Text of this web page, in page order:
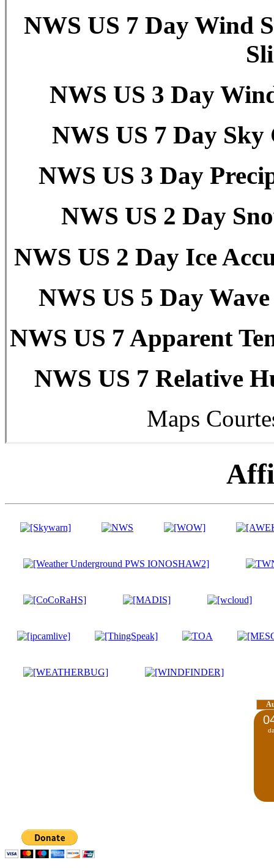
NWS US 7 Day Wind
NWS US 3 Day
NWS US 7 Day Sky
NWS US 3 Day
NWS US 2 Day
NWS US 2 Day Ice
NWS US 5 Day
NWS US 7 Apparent
NWS US 7 Relative
Maps